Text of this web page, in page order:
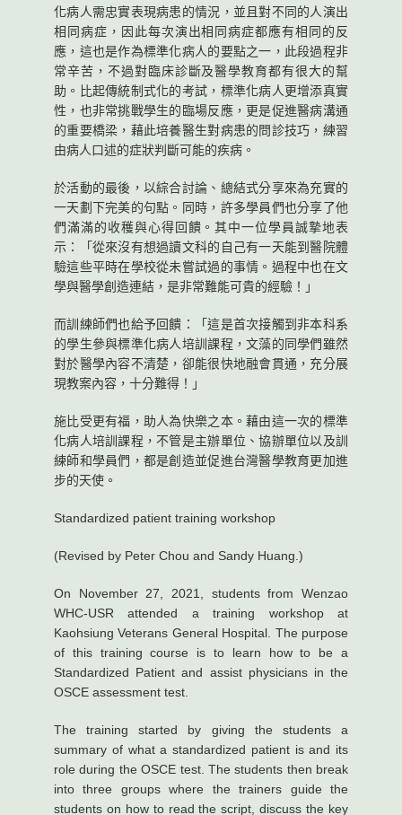
化病人需忠實表現病患的情況，並且對不同的人演出
相同病症，因此每次演出相同病症都應有相同的反
應，這也是作為標準化病人的要點之一，此段過程非
常辛苦，不過對臨床診斷及醫學教育都有很大的幫
助。比起傳統制式化的考試，標準化病人更增添真實
性，也非常挑戰學生的臨場反應，更是促進醫病溝通
的重要橋梁，藉此培養醫生對病患的問診技巧，練習
由病人口述的症狀判斷可能的疾病。
於活動的最後，以綜合討論、總結式分享來為充實的
一天劃下完美的句點。同時，許多學員們也分享了他
們滿滿的收穫與心得回饋。其中一位學員誠摯地表
示：「從來沒有想過讀文科的自己有一天能到醫院體
驗這些平時在學校從未嘗試過的事情。過程中也在文
學與醫學創造連結，是非常難能可貴的經驗！」
而訓練師們也給予回饋：「這是首次接觸到非本科系
的學生參與標準化病人培訓課程，文藻的同學們雖然
對於醫學內容不清楚，卻能很快地融會貫通，充分展
現教案內容，十分難得！」
施比受更有福，助人為快樂之本。藉由這一次的標準
化病人培訓課程，不管是主辦單位、協辦單位以及訓
練師和學員們，都是創造並促進台灣醫學教育更加進
步的天使。
Standardized patient training workshop
(Revised by Peter Chou and Sandy Huang.)
On November 27, 2021, students from Wenzao
WHC-USR attended a training workshop at
Kaohsiung Veterans General Hospital. The purpose
of this training course is to learn how to be a
Standardized Patient and assist physicians in the
OSCE assessment test.
The training started by giving the students a
summary of what a standardized patient is and its
role during the OSCE test. The students then break
into three groups where the trainers guide the
students on how to read the script, discuss the key